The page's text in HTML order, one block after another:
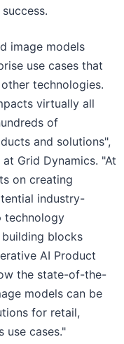
image models
use cases that
technologies.
virtually all
of
and solutions",
Grid Dynamics. "At
on creating
industry-
technology
blocks
AI Product
the state-of-the-
models can be
for retail,
use cases."